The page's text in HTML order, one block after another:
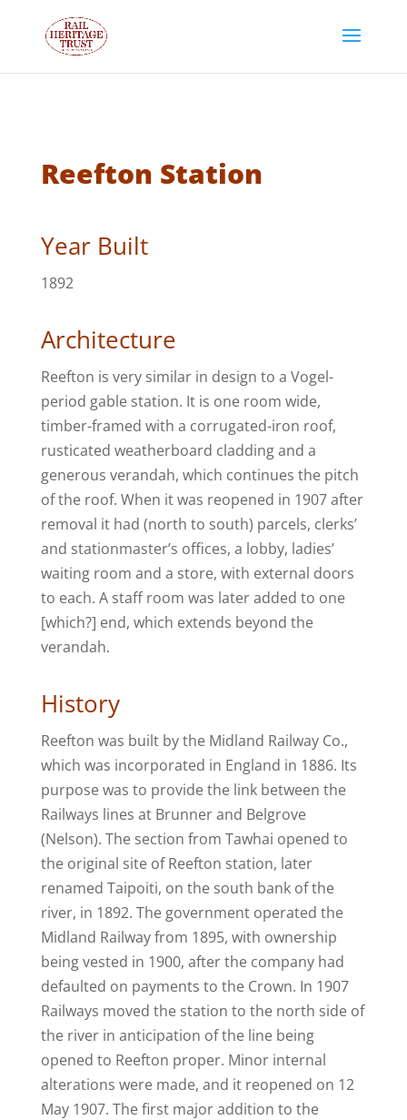
Reefton Station
Year Built
1892
Architecture
Reefton is very similar in design to a Vogel-
period gable station. It is one room wide,
timber-framed with a corrugated-iron roof,
rusticated weatherboard cladding and a
generous verandah, which continues the pitch
of the roof. When it was reopened in 1907 after
removal it had (north to south) parcels, clerks’
and stationmaster’s offices, a lobby, ladies’
waiting room and a store, with external doors
to each. A staff room was later added to one
[which?] end, which extends beyond the
verandah.
History
Reefton was built by the Midland Railway Co.,
which was incorporated in England in 1886. Its
purpose was to provide the link between the
Railways lines at Brunner and Belgrove
(Nelson). The section from Tawhai opened to
the original site of Reefton station, later
renamed Taipoiti, on the south bank of the
river, in 1892. The government operated the
Midland Railway from 1895, with ownership
being vested in 1900, after the company had
defaulted on payments to the Crown. In 1907
Railways moved the station to the north side of
the river in anticipation of the line being
opened to Reefton proper. Minor internal
alterations were made, and it reopened on 12
May 1907. The first major addition to the